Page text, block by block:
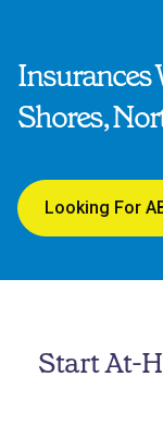
Insurances
Shores,
Looking For
Start At-